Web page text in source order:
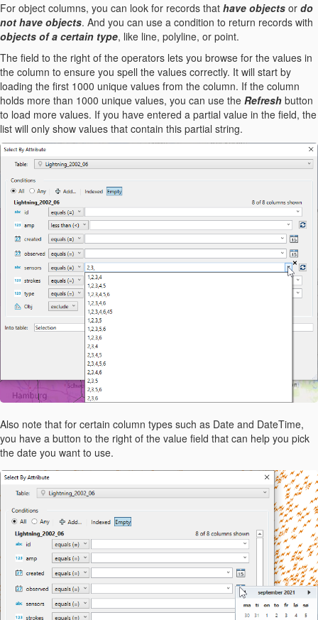
For object columns, you can look for records that have objects or do
not have objects. And you can use a condition to return records with
objects of a certain type, like line, polyline, or point.
The field to the right of the operators lets you browse for the values in
the column to ensure you spell the values correctly. It will start by
loading the first 1000 unique values from the column. If the column
holds more than 1000 unique values, you can use the Refresh button
to load more values. If you have entered a partial value in the field, the
list will only show values that contain this partial string.
Also note that for certain column types such as Date and DateTime,
you have a button to the right of the value field that can help you pick
the date you want to use.